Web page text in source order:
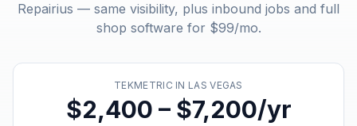
Repairius — same visibility, plus inbound jobs and full
shop software for $99/mo.
TEKMETRIC IN LAS VEGAS
$2,400 – $7,200/yr